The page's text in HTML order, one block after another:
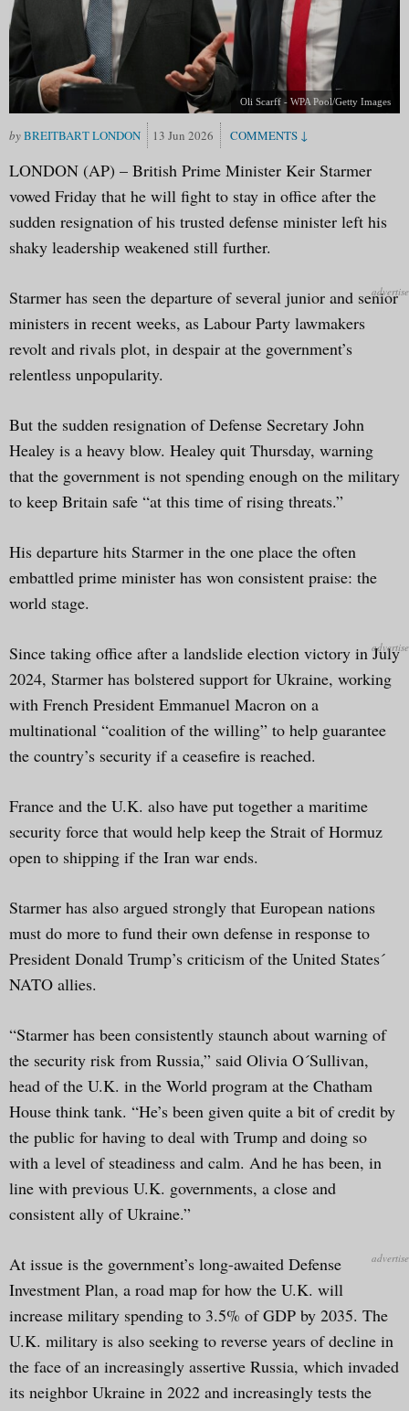
Oli Scarff - WPA Pool/Getty Images
BREITBART LONDON 13 Jun 2026
LONDON (AP) – British Prime Minister Keir Starmer
vowed Friday that he will fight to stay in office after the
sudden resignation of his trusted defense minister left his
shaky leadership weakened still further.
Starmer has seen the departure of several junior and senior
ministers in recent weeks, as Labour Party lawmakers
revolt and rivals plot, in despair at the government’s
relentless unpopularity.
But the sudden resignation of Defense Secretary John
Healey is a heavy blow. Healey quit Thursday, warning
that the government is not spending enough on the military
to keep Britain safe “at this time of rising threats.”
His departure hits Starmer in the one place the often
embattled prime minister has won consistent praise: the
world stage.
Since taking office after a landslide election victory in July
2024, Starmer has bolstered support for Ukraine, working
with French President Emmanuel Macron on a
multinational “coalition of the willing” to help guarantee
the country’s security if a ceasefire is reached.
France and the U.K. also have put together a maritime
security force that would help keep the Strait of Hormuz
open to shipping if the Iran war ends.
Starmer has also argued strongly that European nations
must do more to fund their own defense in response to
President Donald Trump’s criticism of the United States´
NATO allies.
“Starmer has been consistently staunch about warning of
the security risk from Russia,” said Olivia O´Sullivan,
head of the U.K. in the World program at the Chatham
House think tank. “He’s been given quite a bit of credit by
the public for having to deal with Trump and doing so
with a level of steadiness and calm. And he has been, in
line with previous U.K. governments, a close and
consistent ally of Ukraine.”
At issue is the government’s long-awaited Defense
Investment Plan, a road map for how the U.K. will
increase military spending to 3.5% of GDP by 2035. The
U.K. military is also seeking to reverse years of decline in
the face of an increasingly assertive Russia, which invaded
its neighbor Ukraine in 2022 and increasingly tests the